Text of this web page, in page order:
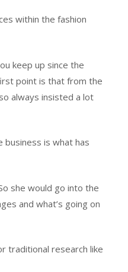
within the fashion
keep up since the
point is that from the
always insisted a lot
is what has
she would go into the
and what’s going on
traditional research like